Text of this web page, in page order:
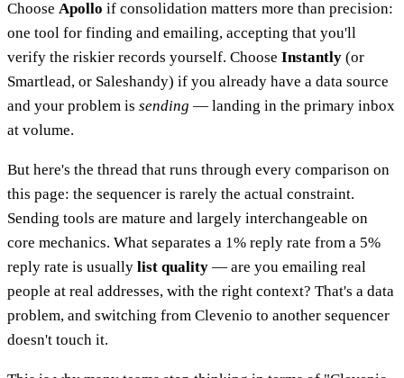
Choose Apollo if consolidation matters more than precision:
one tool for finding and emailing, accepting that you'll
verify the riskier records yourself. Choose Instantly (or
Smartlead, or Saleshandy) if you already have a data source
and your problem is sending — landing in the primary inbox
at volume.
But here's the thread that runs through every comparison on
this page: the sequencer is rarely the actual constraint.
Sending tools are mature and largely interchangeable on
core mechanics. What separates a 1% reply rate from a 5%
reply rate is usually list quality — are you emailing real
people at real addresses, with the right context? That's a data
problem, and switching from Clevenio to another sequencer
doesn't touch it.